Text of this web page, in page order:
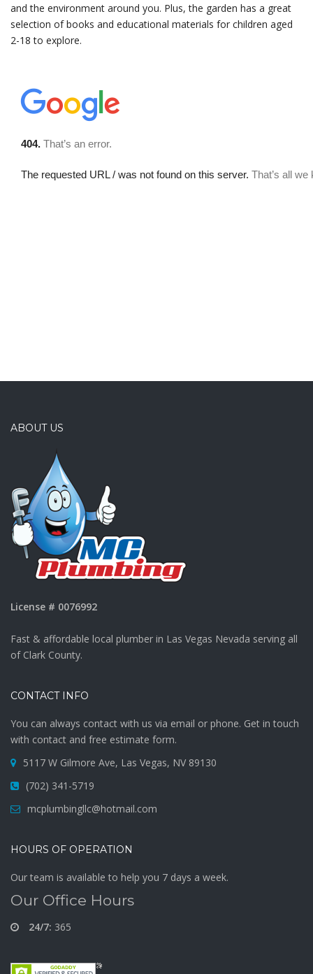
and the environment around you. Plus, the garden has a great
selection of books and educational materials for children aged
2-18 to explore.
ABOUT US
License # 0076992
Fast & affordable local plumber in Las Vegas Nevada serving all
of Clark County.
CONTACT INFO
You can always contact with us via email or phone. Get in touch
with contact and free estimate form.
5117 W Gilmore Ave, Las Vegas, NV 89130
(702) 341-5719
mcplumbingllc@hotmail.com
HOURS OF OPERATION
Our team is available to help you 7 days a week.
Our Office Hours
24/7: 365